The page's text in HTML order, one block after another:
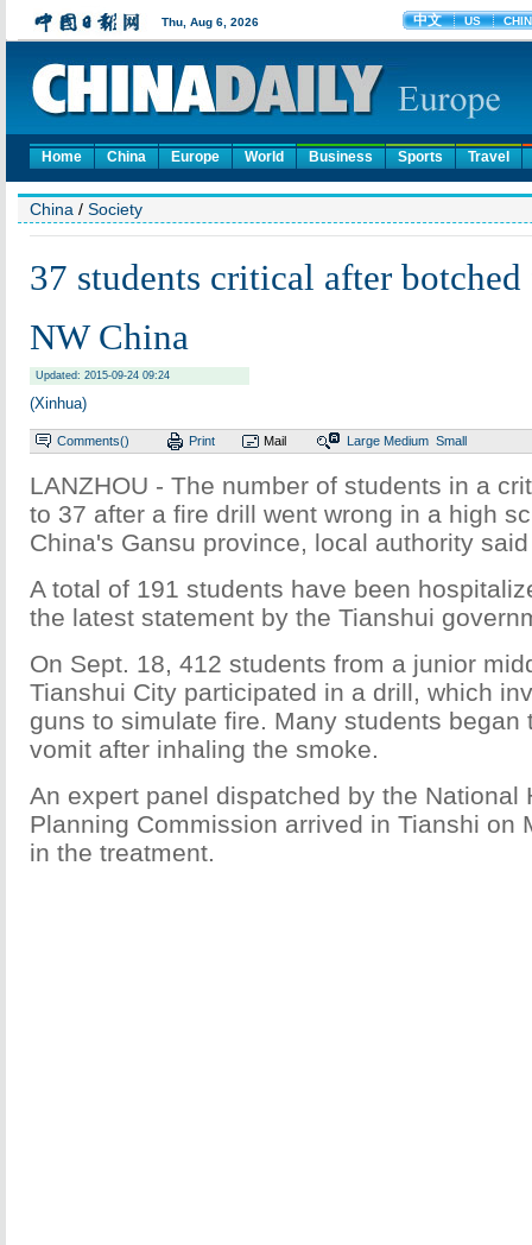
Home China Europe World Business Sports Travel
China / Society
37 students critical after
NW China
Updated: 2015-09-24 09:24
(Xinhua)
Comments() Print Mail Large Medium Small
LANZHOU - The number of students in a
to 37 after a fire drill went wrong in a high
China's Gansu province, local authority
A total of 191 students have been
the latest statement by the Tianshui
On Sept. 18, 412 students from a junior
Tianshui City participated in a drill, which
guns to simulate fire. Many students began
vomit after inhaling the smoke.
An expert panel dispatched by the National
Planning Commission arrived in Tianshi on
in the treatment.